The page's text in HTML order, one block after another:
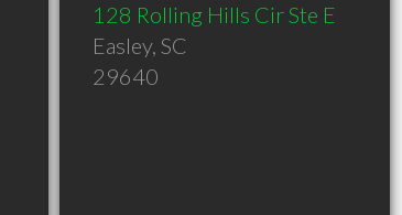
128 Rolling Hills Cir Ste E
Easley, SC
29640